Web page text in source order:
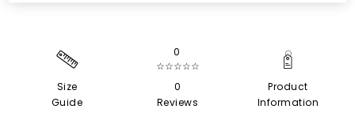
Size
Guide
0
☆☆☆☆☆
0
Reviews
Product
Information